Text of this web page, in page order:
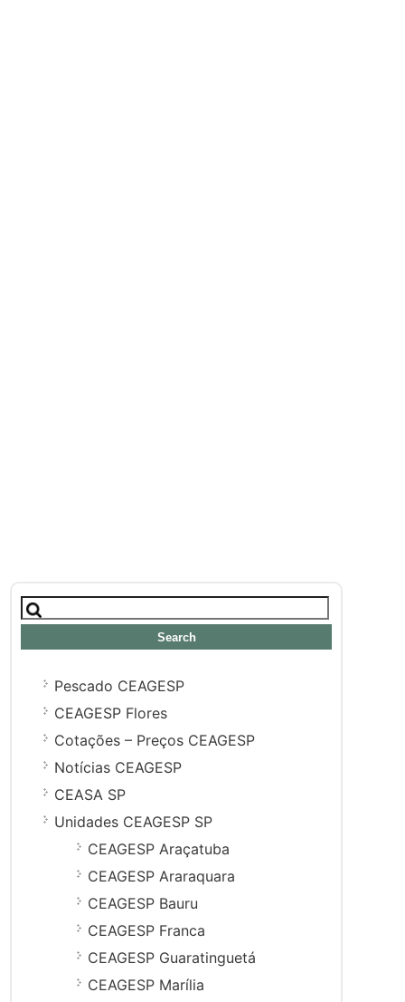
Search
for:
Pescado CEAGESP
CEAGESP Flores
Cotações – Preços CEAGESP
Notícias CEAGESP
CEASA SP
Unidades CEAGESP SP
CEAGESP Araçatuba
CEAGESP Araraquara
CEAGESP Bauru
CEAGESP Franca
CEAGESP Guaratinguetá
CEAGESP Marília